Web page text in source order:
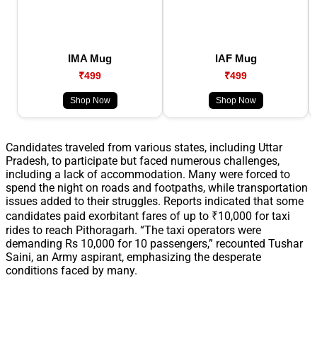
IMA Mug
₹499
Shop Now
IAF Mug
₹499
Shop Now
Candidates traveled from various states, including Uttar
Pradesh, to participate but faced numerous challenges,
including a lack of accommodation. Many were forced to
spend the night on roads and footpaths, while transportation
issues added to their struggles. Reports indicated that some
candidates paid exorbitant fares of up to ₹10,000 for taxi
rides to reach Pithoragarh. “The taxi operators were
demanding Rs 10,000 for 10 passengers,” recounted Tushar
Saini, an Army aspirant, emphasizing the desperate
conditions faced by many.